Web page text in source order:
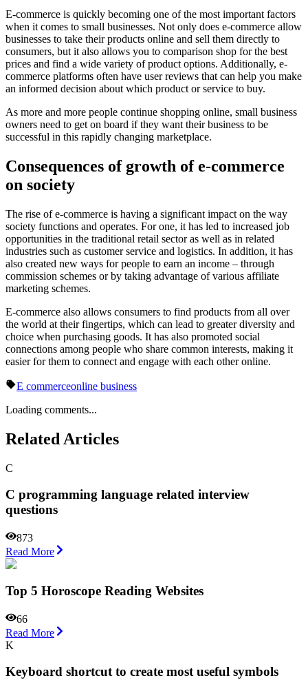
E-commerce is quickly becoming one of the most important factors
when it comes to small businesses. Not only does e-commerce allow
businesses to take their products online and sell them directly to
consumers, but it also allows you to comparison shop for the best
prices and find a wide variety of product options. Additionally, e-
commerce platforms often have user reviews that can help you make
an informed decision about which product or service to buy.
As more and more people continue shopping online, small business
owners need to get on board if they want their business to be
successful in this rapidly changing marketplace.
Consequences of growth of e-commerce
on society
The rise of e-commerce is having a significant impact on the way
society functions and operates. For one, it has led to increased job
opportunities in the traditional retail sector as well as in related
industries such as customer service and logistics. In addition, it has
also created new ways for people to earn an income – through
commission schemes or by taking advantage of various affiliate
marketing schemes.
E-commerce also allows consumers to find products from all over
the world at their fingertips, which can lead to greater diversity and
choice when purchasing goods. It has also promoted social
connections among people who share common interests, making it
easier for them to connect and engage with each other online.
E commerceonline business
Loading comments...
Related Articles
C
C programming language related interview
questions
873
Read More
Top 5 Horoscope Reading Websites
66
Read More
K
Keyboard shortcut to create most useful symbols